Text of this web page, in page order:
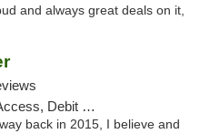
and always great deals on it,
Debit Card
back in 2015, I believe and